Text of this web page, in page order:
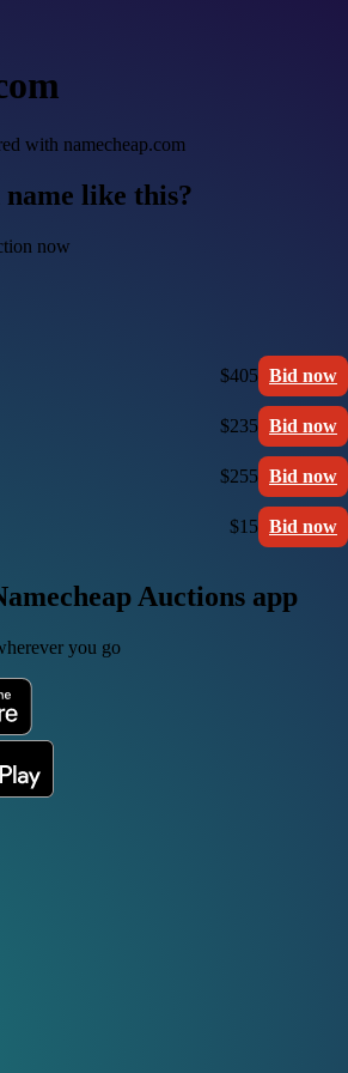
with namecheap.com
like this?
now
$405 Bid now
$235 Bid now
$255 Bid now
$15 Bid now
Auctions app
you go